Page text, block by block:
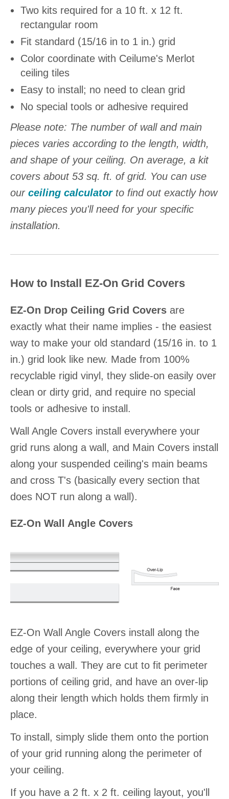
Two kits required for a 10 ft. x 12 ft.
rectangular room
Fit standard (15/16 in to 1 in.) grid
Color coordinate with Ceilume's Merlot
ceiling tiles
Easy to install; no need to clean grid
No special tools or adhesive required
Please note: The number of wall and main
pieces varies according to the length, width,
and shape of your ceiling. On average, a kit
covers about 53 sq. ft. of grid. You can use
our ceiling calculatorto find out exactly how
many pieces you'll need for your specific
installation.
How to Install EZ-On Grid Covers
EZ-On Drop Ceiling Grid Covers are
exactly what their name implies - the easiest
way to make your old standard (15/16 in. to 1
in.) grid look like new. Made from 100%
recyclable rigid vinyl, they slide-on easily over
clean or dirty grid, and require no special
tools or adhesive to install.
Wall Angle Covers install everywhere your
grid runs along a wall, and Main Covers install
along your suspended ceiling's main beams
and cross T's (basically every section that
does NOT run along a wall).
EZ-On Wall Angle Covers
EZ-On Wall Angle Covers install along the
edge of your ceiling, everywhere your grid
touches a wall. They are cut to fit perimeter
portions of ceiling grid, and have an over-lip
along their length which holds them firmly in
place.
To install, simply slide them onto the portion
of your grid running along the perimeter of
your ceiling.
If you have a 2 ft. x 2 ft. ceiling layout, you'll